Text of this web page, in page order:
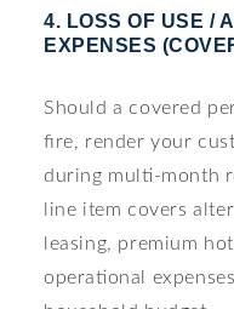
4. LOSS OF USE /
EXPENSES
Should a covered
fire, render your
during multi-month
line item covers
leasing, premium
operational